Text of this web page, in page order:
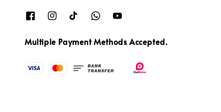
Multiple Payment Methods Accepted.